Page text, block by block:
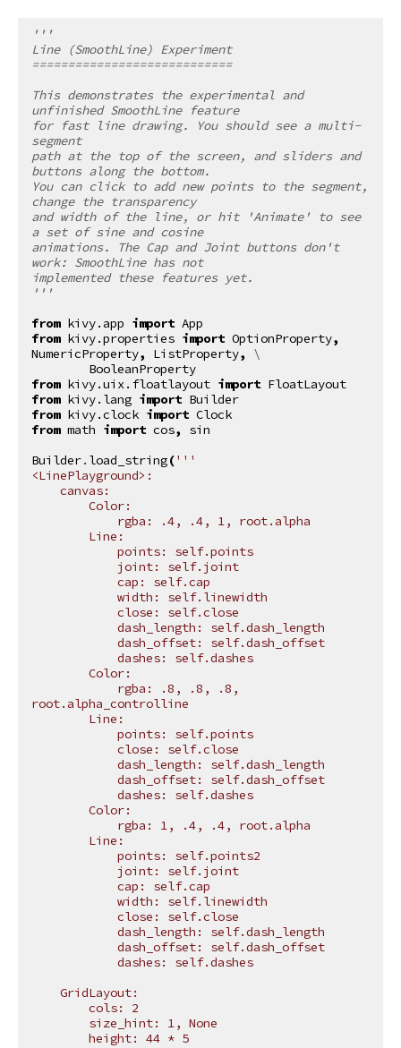
'''
Line (SmoothLine) Experiment
============================
This demonstrates the experimental and
unfinished SmoothLine feature
for fast line drawing. You should see a multi-
segment
path at the top of the screen, and sliders and
buttons along the bottom.
You can click to add new points to the segment,
change the transparency
and width of the line, or hit 'Animate' to see
a set of sine and cosine
animations. The Cap and Joint buttons don't
work: SmoothLine has not
implemented these features yet.
'''
from kivy.app import App
from kivy.properties import OptionProperty,
NumericProperty, ListProperty,
\
BooleanProperty
from kivy.uix.floatlayout import FloatLayout
from kivy.lang import Builder
from kivy.clock import Clock
from math import cos,
sin
Builder. load_string('''
<LinePlayground>:
    canvas:
        Color:
            rgba: .4, .4, 1, root.alpha
        Line:
            points: self.points
            joint: self.joint
            cap: self.cap
            width: self.linewidth
            close: self.close
            dash_length: self.dash_length
            dash_offset: self.dash_offset
            dashes: self.dashes
        Color:
root.alpha_controlline
        Line:
            points: self.points
            close: self.close
            dash_length: self.dash_length
            dash_offset: self.dash_offset
            dashes: self.dashes
        Color:
            rgba: 1, .4, .4, root.alpha
        Line:
            points: self.points2
            joint: self.joint
            cap: self.cap
            width: self.linewidth
            close: self.close
            dash_length: self.dash_length
            dash_offset: self.dash_offset
            dashes: self.dashes
    GridLayout:
        cols: 2
        size_hint: 1, None
        height: 44 * 5